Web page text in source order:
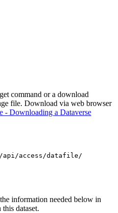
command or a download
file. Download via web browser
- Downloading a Dataverse
api/access/datafile/
information needed below in
dataset.